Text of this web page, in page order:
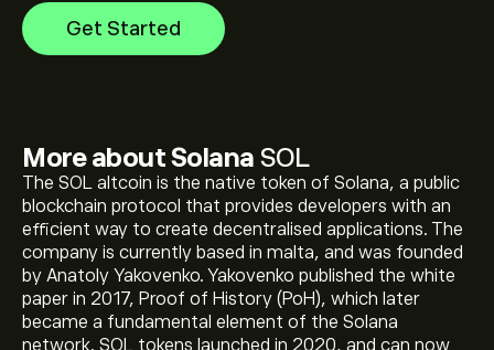
More about Solana SOL
The SOL altcoin is the native token of Solana, a public
blockchain protocol that provides developers with an
efficient way to create decentralised applications. The
company is currently based in malta, and was founded
by Anatoly Yakovenko. Yakovenko published the white
paper in 2017, Proof of History (PoH), which later
became a fundamental element of the Solana
network. SOL tokens launched in 2020, and can now
Get Started
The current price of Solana (SOL) is ‎$‎74.5340